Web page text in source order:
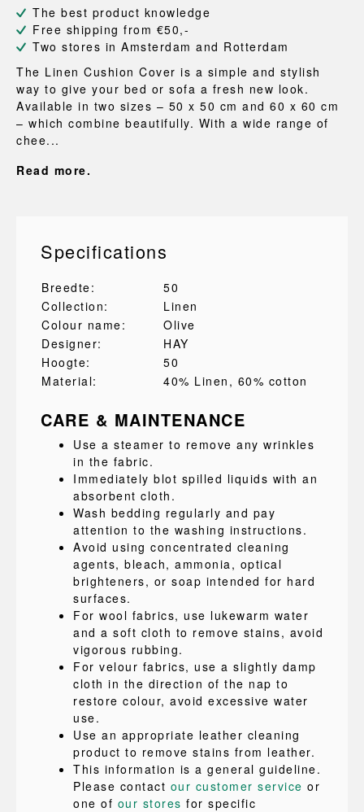
The best product knowledge
Free shipping from €50,-
Two stores in Amsterdam and Rotterdam
The Linen Cushion Cover is a simple and stylish
way to give your bed or sofa a fresh new look.
Available in two sizes – 50 x 50 cm and 60 x 60 cm
– which combine beautifully. With a wide range of
chee...
Read more.
Specifications
Breedte:
50
Collection:
Linen
Colour name:
Olive
Designer:
HAY
Hoogte:
50
Material:
40% Linen , 60% cotton
CARE & MAINTENANCE
Use a steamer to remove any wrinkles
in the fabric.
Immediately blot spilled liquids with an
absorbent cloth.
Wash bedding regularly and pay
attention to the washing instructions.
Avoid using concentrated cleaning
agents, bleach, ammonia, optical
brighteners, or soap intended for hard
surfaces.
For wool fabrics, use lukewarm water
and a soft cloth to remove stains, avoid
vigorous rubbing.
For velour fabrics, use a slightly damp
cloth in the direction of the nap to
restore colour, avoid excessive water
use.
Use an appropriate leather cleaning
product to remove stains from leather.
This information is a general guideline.
Please contact our customer service or
one of our stores for specific